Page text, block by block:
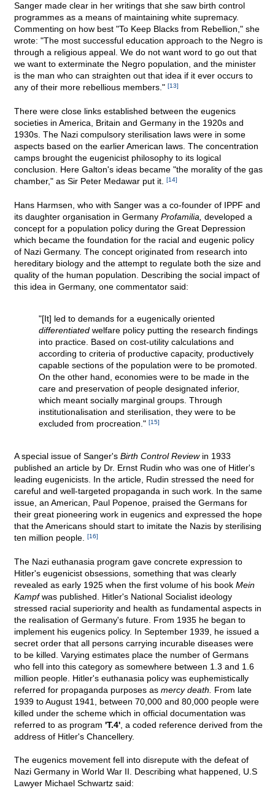
Sanger made clear in her writings that she saw birth control
programmes as a means of maintaining white supremacy.
Commenting on how best "To Keep Blacks from Rebellion," she
wrote: "The most successful education approach to the Negro is
through a religious appeal. We do not want word to go out that
we want to exterminate the Negro population, and the minister
is the man who can straighten out that idea if it ever occurs to
any of their more rebellious members." [13]
There were close links established between the eugenics
societies in America, Britain and Germany in the 1920s and
1930s. The Nazi compulsory sterilisation laws were in some
aspects based on the earlier American laws. The concentration
camps brought the eugenicist philosophy to its logical
conclusion. Here Galton's ideas became "the morality of the gas
chamber," as Sir Peter Medawar put it.
[14]
Hans Harmsen, who with Sanger was a co-founder of IPPF and
its daughter organisation in Germany Profamilia, developed a
concept for a population policy during the Great Depression
which became the foundation for the racial and eugenic policy
of Nazi Germany. The concept originated from research into
hereditary biology and the attempt to regulate both the size and
quality of the human population. Describing the social impact of
this idea in Germany, one commentator said:
"[It] led to demands for a eugenically oriented
differentiated welfare policy putting the research findings
into practice. Based on cost-utility calculations and
according to criteria of productive capacity, productively
capable sections of the population were to be promoted.
On the other hand, economies were to be made in the
care and preservation of people designated inferior,
which meant socially marginal groups. Through
institutionalisation and sterilisation, they were to be
excluded from procreation." [15]
A special issue of Sanger's Birth Control Reviewin 1933
published an article by Dr. Ernst Rudin who was one of Hitler's
leading eugenicists. In the article, Rudin stressed the need for
careful and well-targeted propaganda in such work. In the same
issue, an American, Paul Popenoe, praised the Germans for
their great pioneering work in eugenics and expressed the hope
that the Americans should start to imitate the Nazis by sterilising
ten million people.
[16]
The Nazi euthanasia program gave concrete expression to
Hitler's eugenicist obsessions, something that was clearly
revealed as early 1925 when the first volume of his book Mein
Kampfwas published. Hitler's National Socialist ideology
stressed racial superiority and health as fundamental aspects in
the realisation of Germany's future. From 1935 he began to
implement his eugenics policy. In September 1939, he issued a
secret order that all persons carrying incurable diseases were
to be killed. Varying estimates place the number of Germans
who fell into this category as somewhere between 1.3 and 1.6
million people. Hitler's euthanasia policy was euphemistically
referred for propaganda purposes as mercy death.
From late
1939 to August 1941, between 70,000 and 80,000 people were
killed under the scheme which in official documentation was
referred to as program 'T.4' , a coded reference derived from the
address of Hitler's Chancellery.
The eugenics movement fell into disrepute with the defeat of
Nazi Germany in World War II. Describing what happened, U.S
Lawyer Michael Schwartz said: